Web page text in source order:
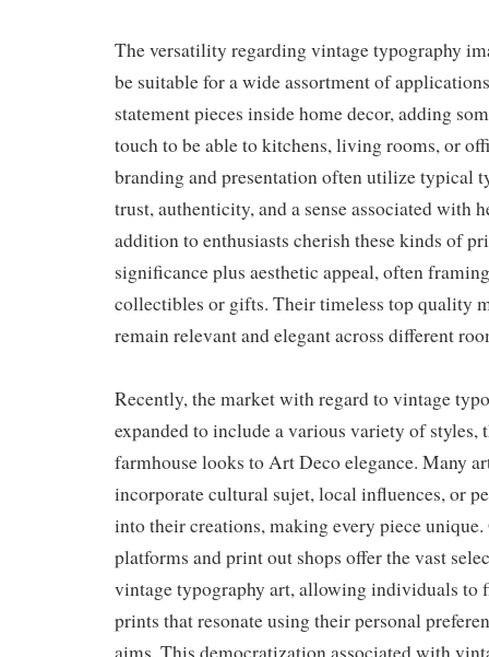
The versatility regarding vintage typography
be suitable for a wide assortment of
statement pieces inside home decor, adding
touch to be able to kitchens, living rooms, or
branding and presentation often utilize typical
trust, authenticity, and a sense associated with
addition to enthusiasts cherish these kinds of
significance plus aesthetic appeal, often
collectibles or gifts. Their timeless top quality
remain relevant and elegant across different
Recently, the market with regard to vintage
expanded to include a various variety of styles,
farmhouse looks to Art Deco elegance. Many
incorporate cultural sujet, local influences, or
into their creations, making every piece
platforms and print out shops offer the vast
vintage typography art, allowing individuals to
prints that resonate using their personal
aims. This democratization associated with